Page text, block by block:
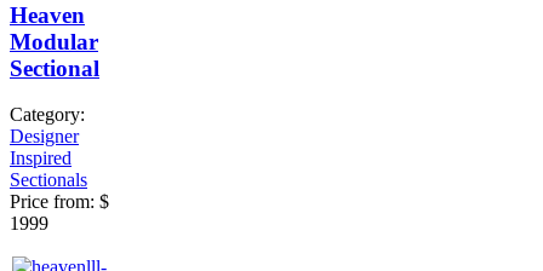
Heaven
Modular
Sectional
Category:
Designer
Inspired
Sectionals
Price from: $
1999